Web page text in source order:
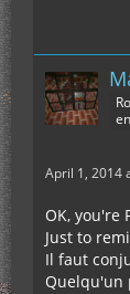
one or
might
April 1, 2014
OK, you're
Just to
Il faut
Quelqu'un